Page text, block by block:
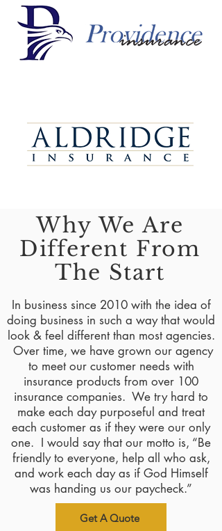
Why We Are
Different From
The Start
In business since 2010 with the idea of
doing business in such a way that would
look & feel different than most agencies.
Over time, we have grown our agency
to meet our customer needs with
insurance products from over 100
insurance companies. We try hard to
make each day purposeful and treat
each customer as if they were our only
one. I would say that our motto is, “Be
friendly to everyone, help all who ask,
and work each day as if God Himself
was handing us our paycheck.”
Get A Quote